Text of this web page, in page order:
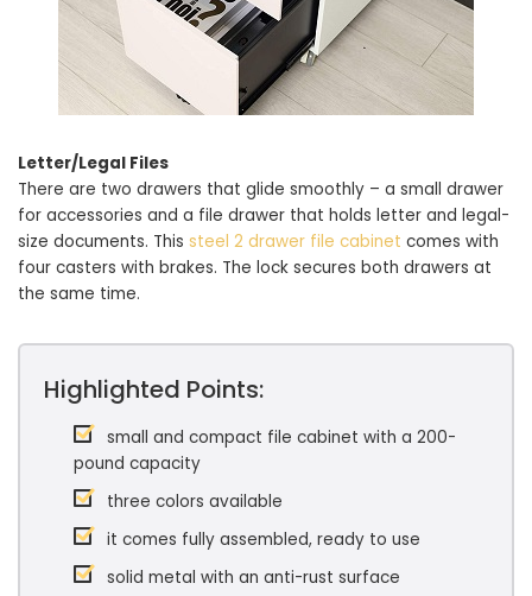
Letter/Legal Files
There are two drawers that glide smoothly – a small drawer
for accessories and a file drawer that holds letter and legal-
size documents. This steel 2 drawer file cabinet comes with
four casters with brakes. The lock secures both drawers at
the same time.
Highlighted Points:
small and compact file cabinet with a 200-
pound capacity
three colors available
it comes fully assembled, ready to use
solid metal with an anti-rust surface